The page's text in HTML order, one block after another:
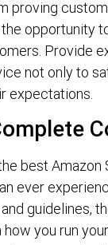
proving
the opportunity
Provide
not only to
expectations.
best Amazon
ever
guidelines,
you run